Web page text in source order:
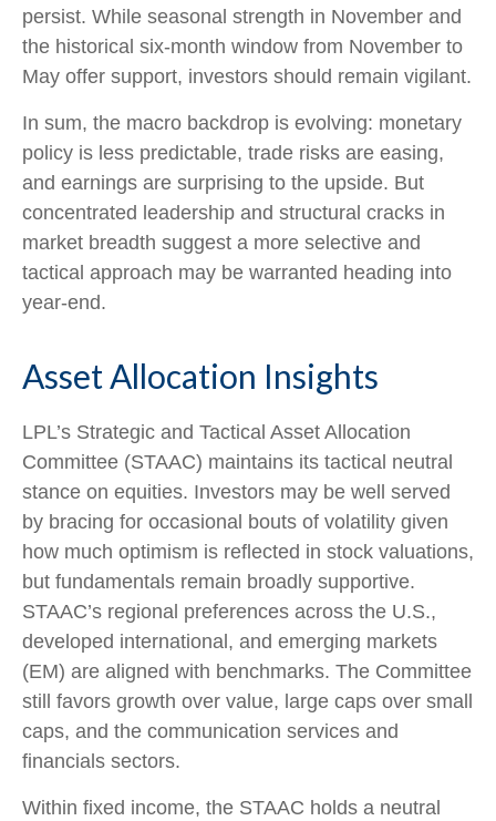
persist. While seasonal strength in November and
the historical six-month window from November to
May offer support, investors should remain vigilant.
In sum, the macro backdrop is evolving: monetary
policy is less predictable, trade risks are easing,
and earnings are surprising to the upside. But
concentrated leadership and structural cracks in
market breadth suggest a more selective and
tactical approach may be warranted heading into
year-end.
Asset Allocation Insights
LPL’s Strategic and Tactical Asset Allocation
Committee (STAAC) maintains its tactical neutral
stance on equities. Investors may be well served
by bracing for occasional bouts of volatility given
how much optimism is reflected in stock valuations,
but fundamentals remain broadly supportive.
STAAC’s regional preferences across the U.S.,
developed international, and emerging markets
(EM) are aligned with benchmarks. The Committee
still favors growth over value, large caps over small
caps, and the communication services and
financials sectors.
Within fixed income, the STAAC holds a neutral